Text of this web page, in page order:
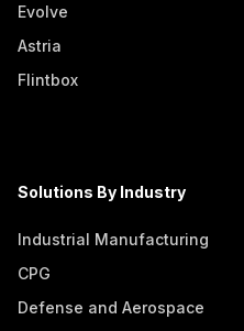
Evolve
Astria
Flintbox
Solutions By Industry
Industrial Manufacturing
CPG
Defense and Aerospace